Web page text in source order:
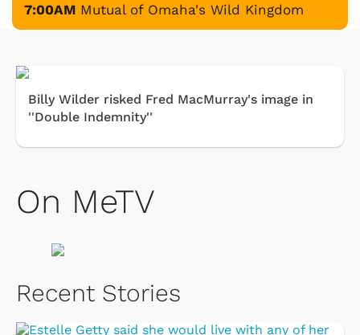
7:00AM Mutual of Omaha's Wild Kingdom
Billy Wilder risked Fred MacMurray's image in
''Double Indemnity''
On MeTV
Recent Stories